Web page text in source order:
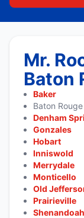
Mr.
Baton
Baker
Baton Rouge
Denham
Gonzales
Hobart
Inniswold
Merrydale
Monticello
Old
Prairieville
Shenandoah